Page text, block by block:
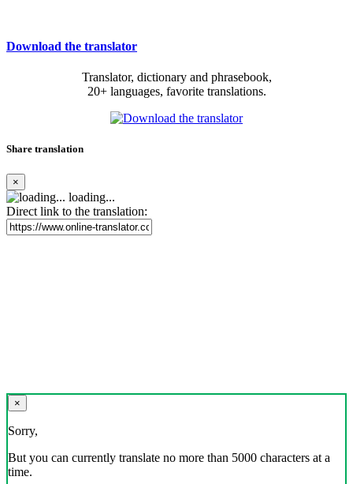
Download the translator
Translator, dictionary and phrasebook,
20+ languages, favorite translations.
Share translation
×
loading...
Direct link to the translation:
×
Sorry,
But you can currently translate no more than 5000 characters at a
time.